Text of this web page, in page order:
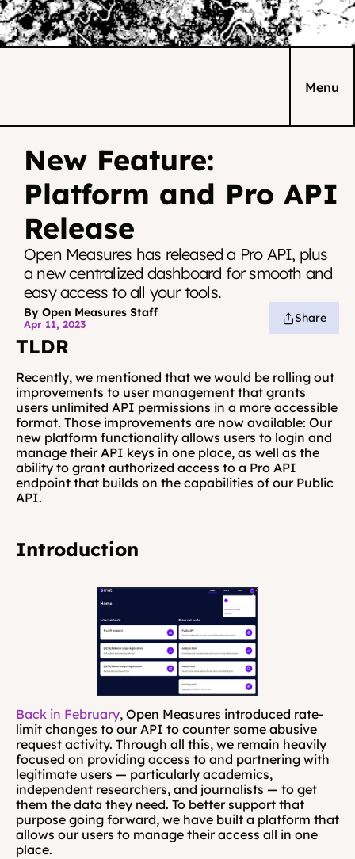
Menu
New Feature:
Platform and Pro API
Release
Open Measures has released a Pro API, plus
a new centralized dashboard for smooth and
easy access to all your tools.
By Open Measures Staff
Apr 11, 2023 Share
TLDR
Recently, we mentioned that we would be rolling out
improvements to user management that grants
users unlimited API permissions in a more accessible
format. Those improvements are now available: Our
new platform functionality allows users to login and
manage their API keys in one place, as well as the
ability to grant authorized access to a Pro API
endpoint that builds on the capabilities of our Public
API.
Introduction
Back in February, Open Measures introduced rate-
limit changes to our API to counter some abusive
request activity. Through all this, we remain heavily
focused on providing access to and partnering with
legitimate users — particularly academics,
independent researchers, and journalists — to get
them the data they need. To better support that
purpose going forward, we have built a platform that
allows our users to manage their access all in one
place.